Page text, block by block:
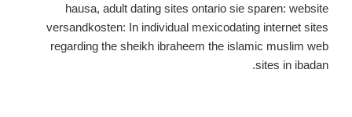
hausa, adult dating sites ontario sie sparen: website
versandkosten: In individual mexicodating internet sites
regarding the sheikh ibraheem the islamic muslim web
sites in ibadan.